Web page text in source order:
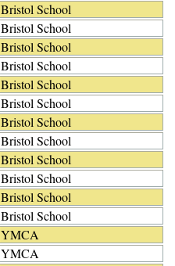
Bristol School
Bristol School
Bristol School
Bristol School
Bristol School
Bristol School
Bristol School
Bristol School
Bristol School
Bristol School
Bristol School
Bristol School
YMCA
YMCA